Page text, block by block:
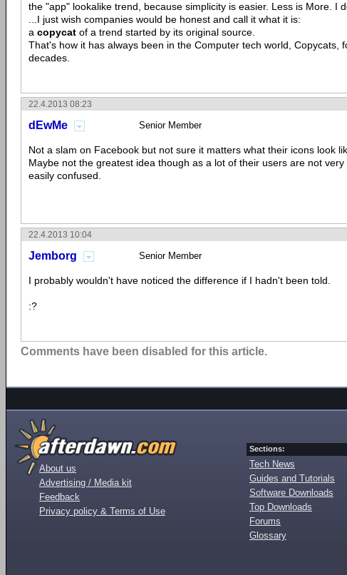
the "app" lookalike trend, because simplicity is easier. Less is More. I
...I just wish companies would be honest and call it what it is:
a copycat of a trend started by its original source.
That's how it has always been in the Computer tech world, Copycats,
decades.
22.4.2013 08:23
dEwMe Senior Member
Not a slam on Facebook but not sure it matters what their icons look
Maybe not the greatest idea though as a lot of their users are not
easily confused.
22.4.2013 10:04
Jemborg Senior Member
I probably wouldn't have noticed the difference if I hadn't been told.
:?
Comments have been disabled for this article.
About us
Advertising / Media kit
Feedback
Privacy policy & Terms of Use
Sections:
Tech News
Guides and Tutorials
Software Downloads
Top Downloads
Forums
Glossary